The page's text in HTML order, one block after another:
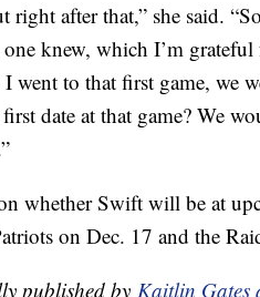
right after that,” she said.
knew, which I’m
went to that first game, we
date at that game? We
whether Swift will be at
on Dec. 17 and the
published by Kaitlin Gates